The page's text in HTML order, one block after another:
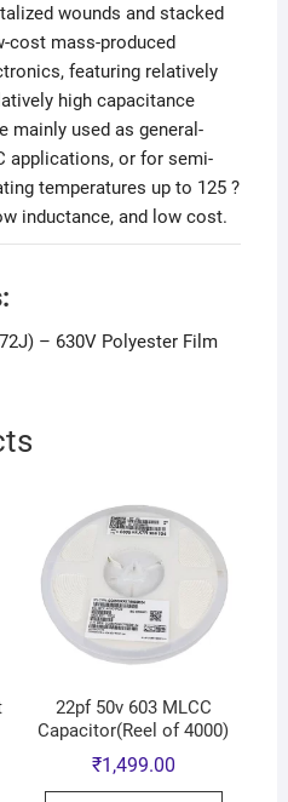
wounds and stacked
cost mass-produced
featuring relatively
high capacitance
mainly used as general-
applications, or for semi-
temperatures up to 125 ?
inductance, and low cost.
– 630V Polyester Film
22pf 50v 603 MLCC
Capacitor(Reel of 4000)
₹1,499.00